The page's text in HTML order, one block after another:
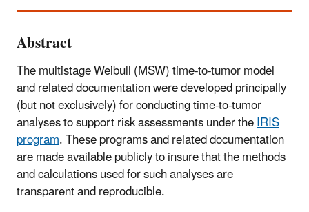
Abstract
The multistage Weibull (MSW) time-to-tumor model
and related documentation were developed principally
(but not exclusively) for conducting time-to-tumor
analyses to support risk assessments under theIRIS
program. These programs and related documentation
are made available publicly to insure that the methods
and calculations used for such analyses are
transparent and reproducible.